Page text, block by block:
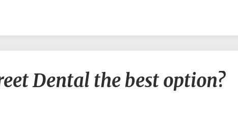
Ellen
Street
Dental the best option?